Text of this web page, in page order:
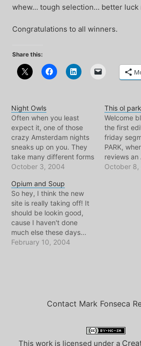
whew… tough selection… better luck
Congratulations to all winners.
Share this:
Night Owls
Often when you least
expect it, one of those
crazy Amsterdam nights
sneaks up on you. They
take many different forms
and shapes, they can be
break-a-break-a dawn. It
can be a group of friends,
or a crowd of strangers,
or just you... there…
October 3, 2004
This ol
Welcome
the first
friday
PARK,
reviews an
park for a
October 8,
Opium and Soup
So hey, I think the new
site is really taking off! It
should be lookin good,
cause I haven't done
much else these days...
it's a shame. Slowly more
Speaking of…
February 10, 2004
Contact Mark Fonseca
This work is licensed under a